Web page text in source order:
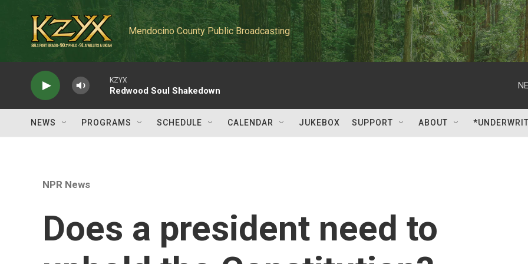
Mendocino County Public Broadcasting
KZYX
Redwood Soul Shakedown
NEWS PROGRAMS SCHEDULE CALENDAR JUKEBOX SUPPORT ABOUT
NPR News
Does a president need to